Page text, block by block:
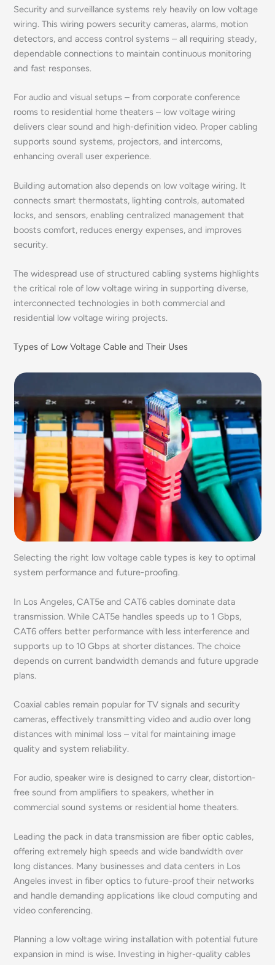
Security and surveillance systems rely heavily on low voltage
wiring. This wiring powers security cameras, alarms, motion
detectors, and access control systems – all requiring steady,
dependable connections to maintain continuous monitoring
and fast responses.
For audio and visual setups – from corporate conference
rooms to residential home theaters – low voltage wiring
delivers clear sound and high-definition video. Proper cabling
supports sound systems, projectors, and intercoms,
enhancing overall user experience.
Building automation also depends on low voltage wiring. It
connects smart thermostats, lighting controls, automated
locks, and sensors, enabling centralized management that
boosts comfort, reduces energy expenses, and improves
security.
The widespread use of structured cabling systems highlights
the critical role of low voltage wiring in supporting diverse,
interconnected technologies in both commercial and
residential low voltage wiring projects.
Types of Low Voltage Cable and Their Uses
Selecting the right low voltage cable types is key to optimal
system performance and future-proofing.
In Los Angeles, CAT5e and CAT6 cables dominate data
transmission. While CAT5e handles speeds up to 1 Gbps,
CAT6 offers better performance with less interference and
supports up to 10 Gbps at shorter distances. The choice
depends on current bandwidth demands and future upgrade
plans.
Coaxial cables remain popular for TV signals and security
cameras, effectively transmitting video and audio over long
distances with minimal loss – vital for maintaining image
quality and system reliability.
For audio, speaker wire is designed to carry clear, distortion-
free sound from amplifiers to speakers, whether in
commercial sound systems or residential home theaters.
Leading the pack in data transmission are fiber optic cables,
offering extremely high speeds and wide bandwidth over
long distances. Many businesses and data centers in Los
Angeles invest in fiber optics to future-proof their networks
and handle demanding applications like cloud computing and
video conferencing.
Planning a low voltage wiring installation with potential future
expansion in mind is wise. Investing in higher-quality cables